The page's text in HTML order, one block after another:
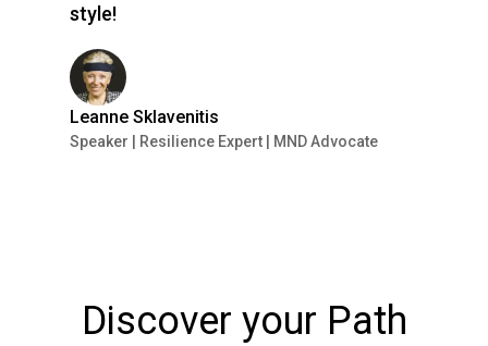
style!
Leanne Sklavenitis
Speaker | Resilience Expert | MND Advocate
Discover your Path